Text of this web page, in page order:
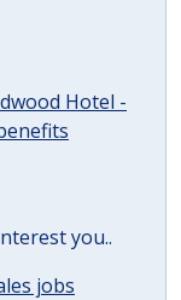
Hotel -
you..
jobs